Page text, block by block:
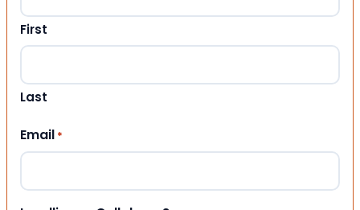
First
Last
Email *